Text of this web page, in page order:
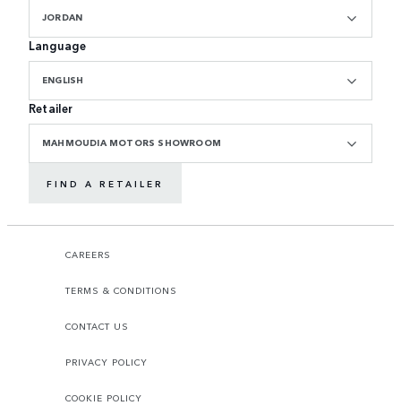
JORDAN
Language
ENGLISH
Retailer
MAHMOUDIA MOTORS SHOWROOM
FIND A RETAILER
CAREERS
TERMS & CONDITIONS
CONTACT US
PRIVACY POLICY
COOKIE POLICY